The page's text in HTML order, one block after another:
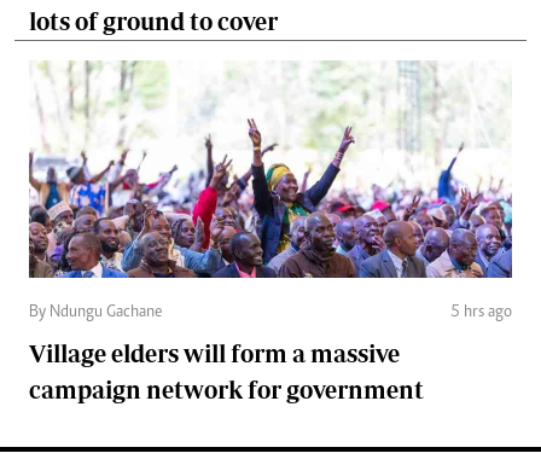
lots of ground to cover
By Ndungu Gachane 5 hrs ago
Village elders will form a massive
campaign network for government